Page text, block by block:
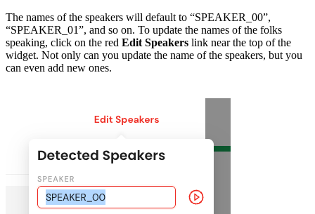
The names of the speakers will default to “SPEAKER_00”,
“SPEAKER_01”, and so on. To update the names of the folks
speaking, click on the red Edit Speakers link near the top of the
widget. Not only can you update the name of the speakers, but you
can even add new ones.